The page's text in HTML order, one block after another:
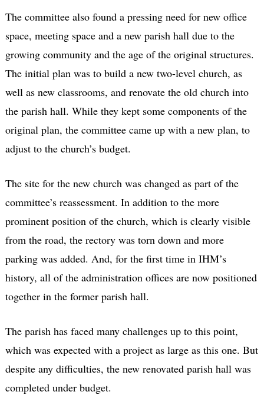
The committee also found a pressing need for new office
space, meeting space and a new parish hall due to the
growing community and the age of the original structures.
The initial plan was to build a new two-level church, as
well as new classrooms, and renovate the old church into
the parish hall. While they kept some components of the
original plan, the committee came up with a new plan, to
adjust to the church’s budget.
The site for the new church was changed as part of the
committee’s reassessment. In addition to the more
prominent position of the church, which is clearly visible
from the road, the rectory was torn down and more
parking was added. And, for the first time in IHM’s
history, all of the administration offices are now positioned
together in the former parish hall.
The parish has faced many challenges up to this point,
which was expected with a project as large as this one. But
despite any difficulties, the new renovated parish hall was
completed under budget.